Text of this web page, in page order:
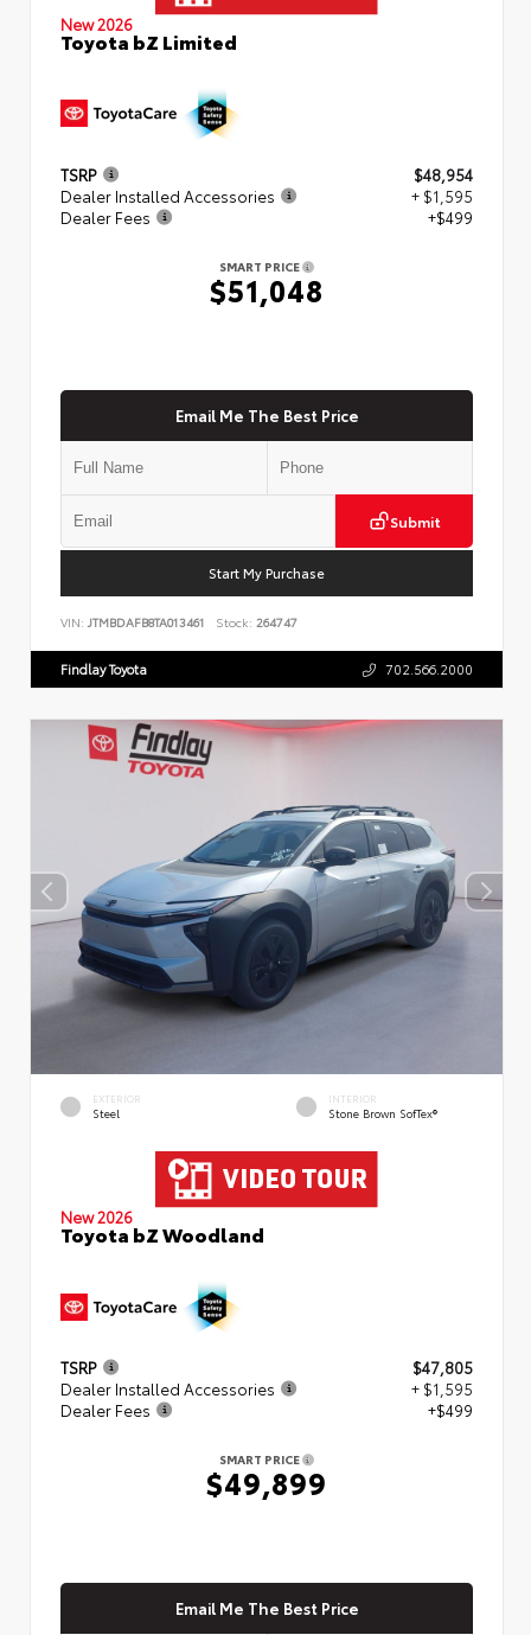
New 2026
Toyota bZ Limited
TSRP
$48,954
Dealer Installed Accessories
+ $1,595
Dealer Fees
+$499
SMART PRICE
$51,048
Email Me The Best Price
Submit
Start My Purchase
VIN: JTMBDAFB8TA013461 Stock: 264747
Findlay Toyota 702.566.2000
EXTERIOR
Steel
INTERIOR
Stone Brown SofTex®
New 2026
Toyota bZ Woodland
TSRP
$47,805
Dealer Installed Accessories
+ $1,595
Dealer Fees
+$499
SMART PRICE
$49,899
Email Me The Best Price